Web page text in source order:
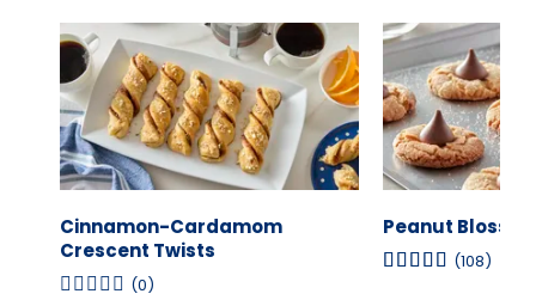
Cinnamon-Cardamom
Crescent Twists
(0)
Peanut
(108)